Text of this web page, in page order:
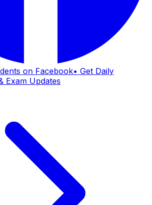
on Facebook• Get Daily
Exam Updates